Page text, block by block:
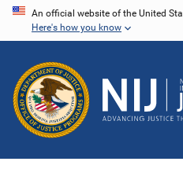
Skip
content
An official website of the United
Here's how you know